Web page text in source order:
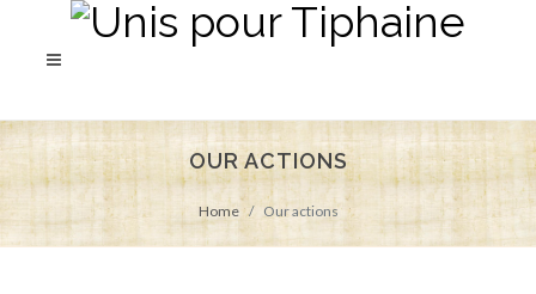
OUR ACTIONS
Home Our actions